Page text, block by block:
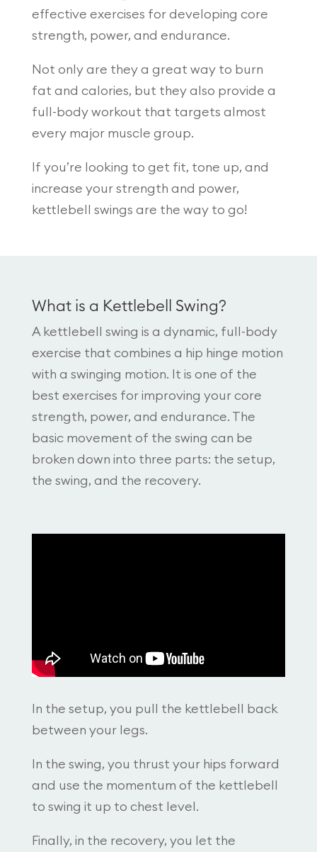
effective exercises for developing core
strength, power, and endurance.
Not only are they a great way to burn
fat and calories, but they also provide a
full-body workout that targets almost
every major muscle group.
If you’re looking to get fit, tone up, and
increase your strength and power,
kettlebell swings are the way to go!
What is a Kettlebell Swing?
A kettlebell swing is a dynamic, full-body
exercise that combines a hip hinge motion
with a swinging motion. It is one of the
best exercises for improving your core
strength, power, and endurance. The
basic movement of the swing can be
broken down into three parts: the setup,
the swing, and the recovery.
In the setup, you pull the kettlebell back
between your legs.
In the swing, you thrust your hips forward
and use the momentum of the kettlebell
to swing it up to chest level.
Finally, in the recovery, you let the